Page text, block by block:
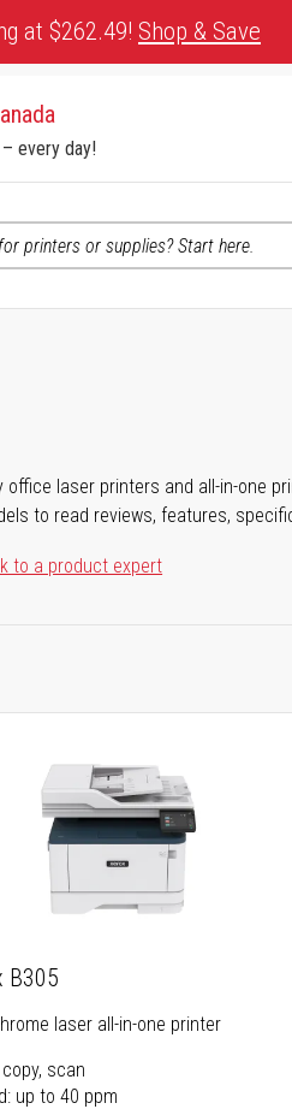
at $262.49! Shop & Save
every day!
laser printers and all-in-one
to read reviews, features,
to a product expert
B305
laser all-in-one printer
scan
up to 40 ppm